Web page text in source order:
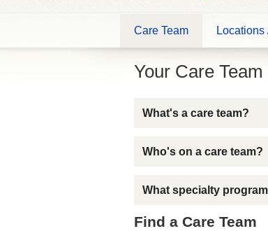
Care Team Locations
Your Care Team
What's a care team?
Who's on a care team?
What specialty
Find a Care Team